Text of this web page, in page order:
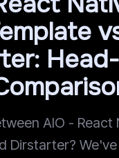
AIO - React
Dirstarter?